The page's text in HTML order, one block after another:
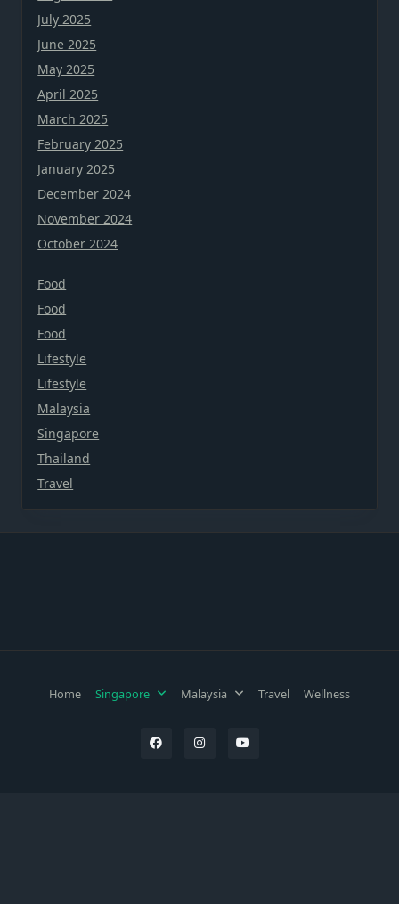
July 2025
June 2025
May 2025
April 2025
March 2025
February 2025
January 2025
December 2024
November 2024
October 2024
Food
Food
Food
Lifestyle
Lifestyle
Malaysia
Singapore
Thailand
Travel
Home Singapore Malaysia Travel Wellness